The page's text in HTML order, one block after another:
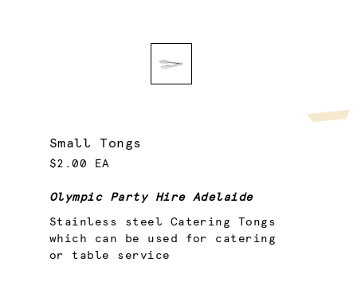
Small Tongs
$2.00 EA
Olympic Party Hire Adelaide
Stainless steel Catering Tongs
which can be used for catering
or table service